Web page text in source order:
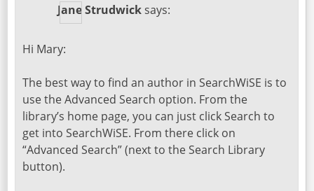
Jane Strudwick says:
Hi Mary:
The best way to find an author in SearchWiSE is to
use the Advanced Search option. From the
library’s home page, you can just click Search to
get into SearchWiSE. From there click on
“Advanced Search” (next to the Search Library
button).